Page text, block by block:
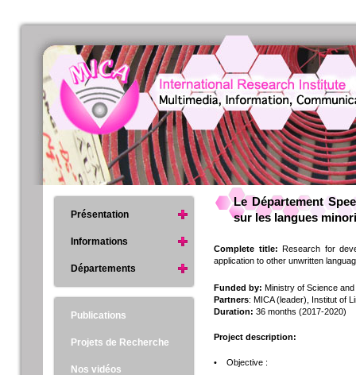
Le Département
sur les langues
Complete title: Research for
application to other unwritten
Funded by: Ministry of Science
Partners: MICA (leader), Institut of
Duration: 36 months (2017-2020)
Project description:
• Objective :
Présentation
Informations
Départements
Publications
Projets de Recherche
Nos vidéos